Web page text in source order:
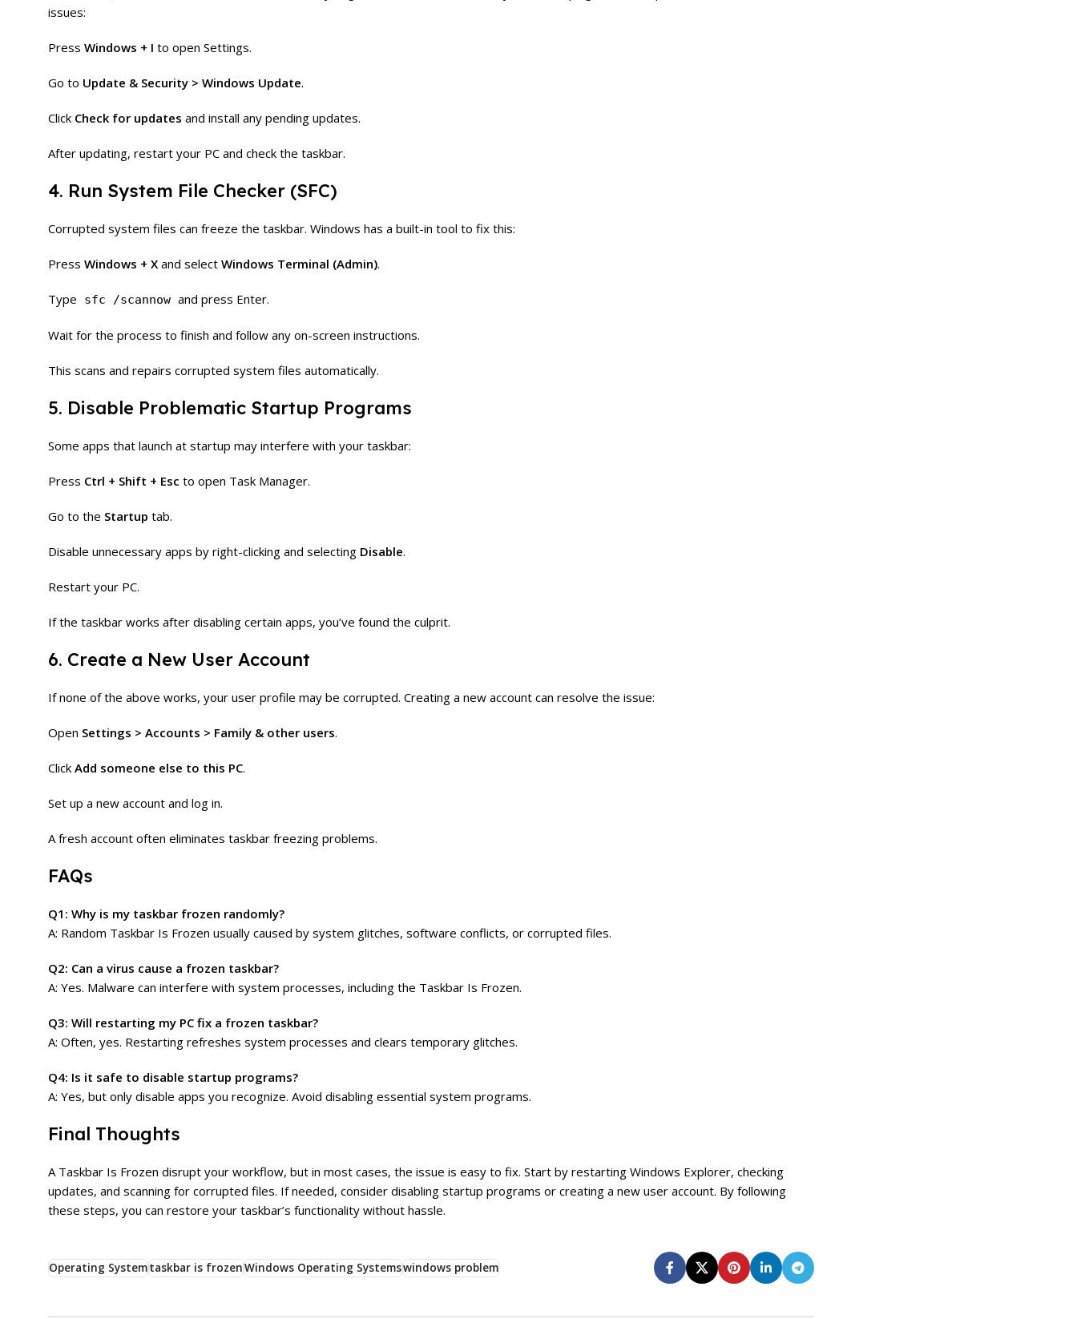
issues:
Press Windows + I to open Settings.
Go to Update & Security > Windows Update.
Click Check for updates and install any pending updates.
After updating, restart your PC and check the taskbar.
4. Run System File Checker (SFC)
Corrupted system files can freeze the taskbar. Windows has a built-in tool to fix this:
Press Windows + X and select Windows Terminal (Admin).
Type sfc /scannow and press Enter.
Wait for the process to finish and follow any on-screen instructions.
This scans and repairs corrupted system files automatically.
5. Disable Problematic Startup Programs
Some apps that launch at startup may interfere with your taskbar:
Press Ctrl + Shift + Esc to open Task Manager.
Go to the Startup tab.
Disable unnecessary apps by right-clicking and selecting Disable.
Restart your PC.
If the taskbar works after disabling certain apps, you’ve found the culprit.
6. Create a New User Account
If none of the above works, your user profile may be corrupted. Creating a new account can resolve the issue:
Open Settings > Accounts > Family & other users.
Click Add someone else to this PC.
Set up a new account and log in.
A fresh account often eliminates taskbar freezing problems.
FAQs
Q1: Why is my taskbar frozen randomly?
A: Random Taskbar Is Frozen usually caused by system glitches, software conflicts, or corrupted files.
Q2: Can a virus cause a frozen taskbar?
A: Yes. Malware can interfere with system processes, including the Taskbar Is Frozen.
Q3: Will restarting my PC fix a frozen taskbar?
A: Often, yes. Restarting refreshes system processes and clears temporary glitches.
Q4: Is it safe to disable startup programs?
A: Yes, but only disable apps you recognize. Avoid disabling essential system programs.
Final Thoughts
A Taskbar Is Frozen disrupt your workflow, but in most cases, the issue is easy to fix. Start by restarting Windows Explorer, checking
updates, and scanning for corrupted files. If needed, consider disabling startup programs or creating a new user account. By following
these steps, you can restore your taskbar’s functionality without hassle.
Operating Systemtaskbar is frozenWindows Operating Systemswindows problem